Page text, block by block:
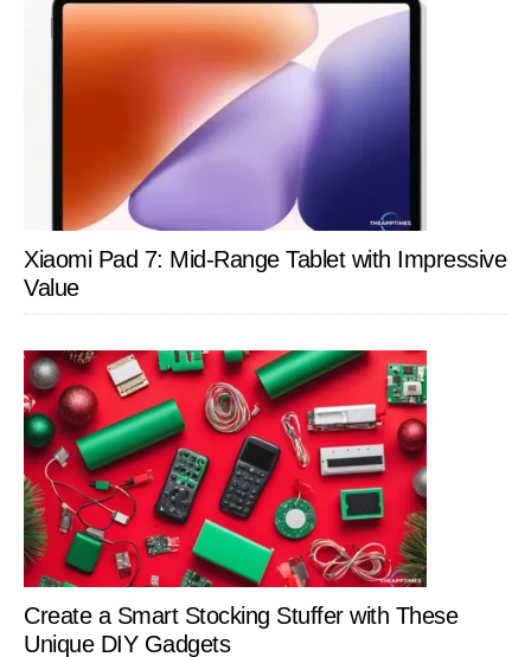
Xiaomi Pad 7: Mid-Range Tablet with Impressive
Value
Create a Smart Stocking Stuffer with These
Unique DIY Gadgets